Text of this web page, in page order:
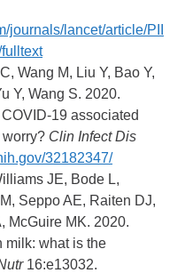
journals/lancet/article/PII
Wang M, Liu Y, Bao Y,
Y, Wang S. 2020.
19 associated
Clin Infect Dis
32182347/
JE, Bode L,
Seppo AE, Raiten DJ,
McGuire MK. 2020.
milk: what is the
16:e13032.